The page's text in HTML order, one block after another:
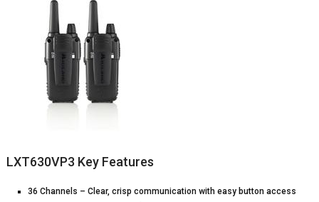
LXT630VP3 Key Features
36 Channels – Clear, crisp communication with easy button access